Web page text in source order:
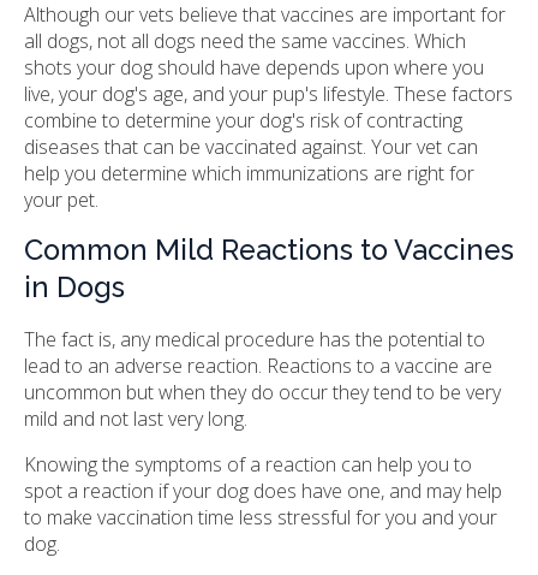
Although our vets believe that vaccines are important for
all dogs, not all dogs need the same vaccines. Which
shots your dog should have depends upon where you
live, your dog's age, and your pup's lifestyle. These factors
combine to determine your dog's risk of contracting
diseases that can be vaccinated against. Your vet can
help you determine which immunizations are right for
your pet.
Common Mild Reactions to Vaccines
in Dogs
The fact is, any medical procedure has the potential to
lead to an adverse reaction. Reactions to a vaccine are
uncommon but when they do occur they tend to be very
mild and not last very long.
Knowing the symptoms of a reaction can help you to
spot a reaction if your dog does have one, and may help
to make vaccination time less stressful for you and your
dog.